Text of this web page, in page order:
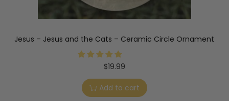
Jesus – Jesus and the Cats – Ceramic Circle Ornament
$19.99
Add to cart